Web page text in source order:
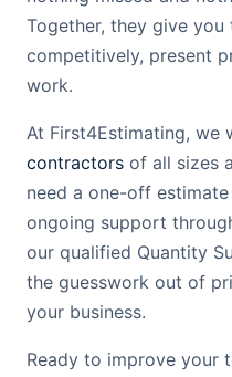
Together, they give
competitively, present
work.
At First4Estimating, we
contractors of all sizes
need a one-off
ongoing support
our qualified Quantity
the guesswork out of
your business.
Ready to improve your